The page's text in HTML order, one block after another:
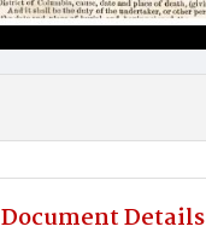
Document Details